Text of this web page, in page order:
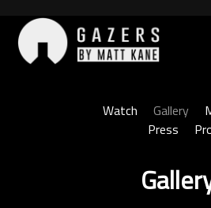
content
Watch
Gallery
Press